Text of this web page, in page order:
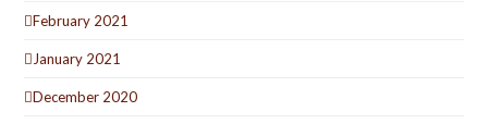
February 2021
January 2021
December 2020